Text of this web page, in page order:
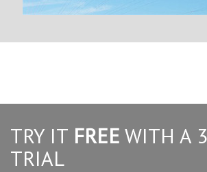
TRY IT FREE WITH A
TRIAL